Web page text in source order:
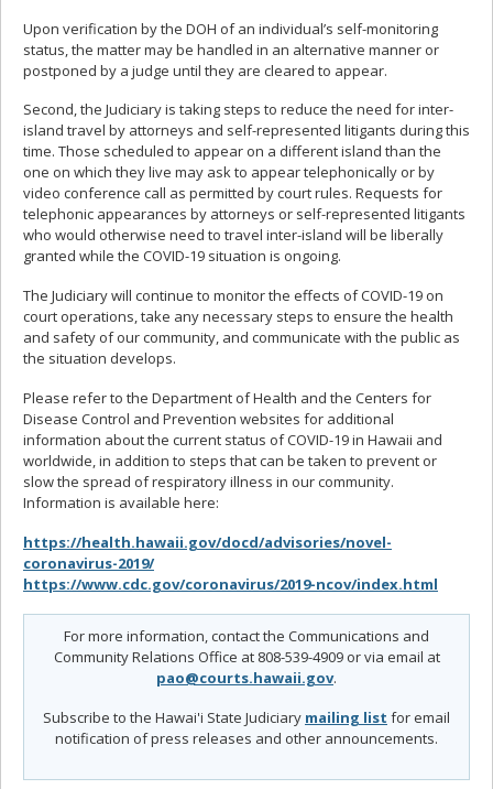
Upon verification by the DOH of an individual’s self-monitoring
status, the matter may be handled in an alternative manner or
postponed by a judge until they are cleared to appear.
Second, the Judiciary is taking steps to reduce the need for inter-
island travel by attorneys and self-represented litigants during this
time. Those scheduled to appear on a different island than the
one on which they live may ask to appear telephonically or by
video conference call as permitted by court rules. Requests for
telephonic appearances by attorneys or self-represented litigants
who would otherwise need to travel inter-island will be liberally
granted while the COVID-19 situation is ongoing.
The Judiciary will continue to monitor the effects of COVID-19 on
court operations, take any necessary steps to ensure the health
and safety of our community, and communicate with the public as
the situation develops.
Please refer to the Department of Health and the Centers for
Disease Control and Prevention websites for additional
information about the current status of COVID-19 in Hawaii and
worldwide, in addition to steps that can be taken to prevent or
slow the spread of respiratory illness in our community.
Information is available here:
https://health.hawaii.gov/docd/advisories/novel-
coronavirus-2019/
https://www.cdc.gov/coronavirus/2019-ncov/index.html
For more information, contact the Communications and
Community Relations Office at 808-539-4909 or via email at
pao@courts.hawaii.gov.
Subscribe to the Hawai'i State Judiciary mailing list for email
notification of press releases and other announcements.